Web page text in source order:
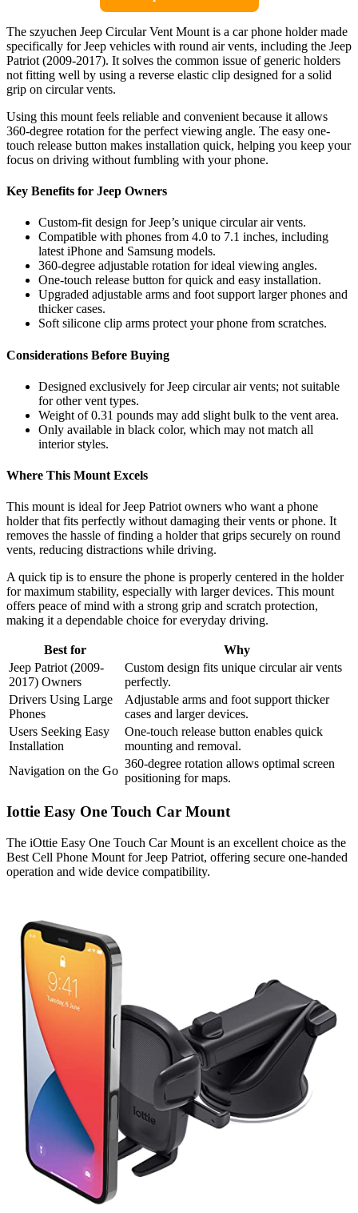
The szyuchen Jeep Circular Vent Mount is a car phone holder made
specifically for Jeep vehicles with round air vents, including the Jeep
Patriot (2009-2017). It solves the common issue of generic holders
not fitting well by using a reverse elastic clip designed for a solid
grip on circular vents.
Using this mount feels reliable and convenient because it allows
360-degree rotation for the perfect viewing angle. The easy one-
touch release button makes installation quick, helping you keep your
focus on driving without fumbling with your phone.
Key Benefits for Jeep Owners
Custom-fit design for Jeep’s unique circular air vents.
Compatible with phones from 4.0 to 7.1 inches, including
latest iPhone and Samsung models.
360-degree adjustable rotation for ideal viewing angles.
One-touch release button for quick and easy installation.
Upgraded adjustable arms and foot support larger phones and
thicker cases.
Soft silicone clip arms protect your phone from scratches.
Considerations Before Buying
Designed exclusively for Jeep circular air vents; not suitable
for other vent types.
Weight of 0.31 pounds may add slight bulk to the vent area.
Only available in black color, which may not match all
interior styles.
Where This Mount Excels
This mount is ideal for Jeep Patriot owners who want a phone
holder that fits perfectly without damaging their vents or phone. It
removes the hassle of finding a holder that grips securely on round
vents, reducing distractions while driving.
A quick tip is to ensure the phone is properly centered in the holder
for maximum stability, especially with larger devices. This mount
offers peace of mind with a strong grip and scratch protection,
making it a dependable choice for everyday driving.
Best for
Why
Jeep Patriot (2009-
2017) Owners
Custom design fits unique circular air vents
perfectly.
Drivers Using Large
Phones
Adjustable arms and foot support thicker
cases and larger devices.
Users Seeking Easy
Installation
One-touch release button enables quick
mounting and removal.
Navigation on the Go
360-degree rotation allows optimal screen
positioning for maps.
Iottie Easy One Touch Car Mount
The iOttie Easy One Touch Car Mount is an excellent choice as the
Best Cell Phone Mount for Jeep Patriot, offering secure one-handed
operation and wide device compatibility.